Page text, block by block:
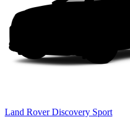
Land Rover Discovery Sport